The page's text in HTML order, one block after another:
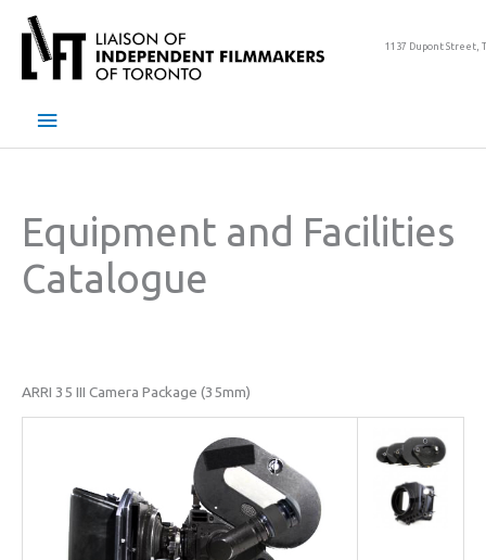
content
1137 Dupont Street,
Main
Equipment and Facilities
Catalogue
ARRI 35 III Camera Package (35mm)